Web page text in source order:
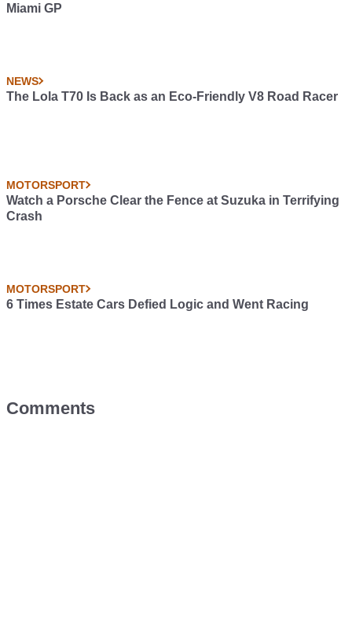
Miami GP
NEWS
The Lola T70 Is Back as an Eco-Friendly V8 Road Racer
MOTORSPORT
Watch a Porsche Clear the Fence at Suzuka in Terrifying
Crash
MOTORSPORT
6 Times Estate Cars Defied Logic and Went Racing
Comments